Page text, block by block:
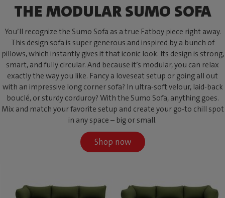
THE MODULAR SUMO SOFA
You’ll recognize the Sumo Sofa as a true Fatboy piece right away.
This design sofa is super generous and inspired by a bunch of
pillows, which instantly gives it that iconic look. Its design is strong,
smart, and fully circular. And because it’s modular, you can relax
exactly the way you like. Fancy a loveseat setup or going all out
with an impressive long corner sofa? In ultra-soft velour, laid-back
bouclé, or sturdy corduroy? With the Sumo Sofa, anything goes.
Mix and match your favorite setup and create your go-to chill spot
in any space – big or small.
Shop now